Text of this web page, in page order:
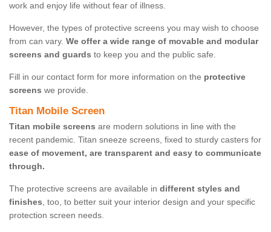
work and enjoy life without fear of illness.
However, the types of protective screens you may wish to choose
from can vary. We offer a wide range of movable and modular
screens and guards to keep you and the public safe.
Fill in our contact form for more information on the protective
screens we provide.
Titan Mobile Screen
Titan mobile screens are modern solutions in line with the
recent pandemic. Titan sneeze screens, fixed to sturdy casters for
ease of movement, are transparent and easy to communicate
through.
The protective screens are available in different styles and
finishes, too, to better suit your interior design and your specific
protection screen needs.